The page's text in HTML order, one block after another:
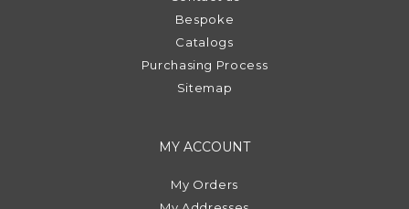
Bespoke
Catalogs
Purchasing Process
Sitemap
MY ACCOUNT
My Orders